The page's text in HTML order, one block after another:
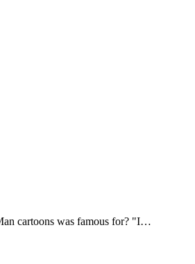
cartoons was famous for? "I…